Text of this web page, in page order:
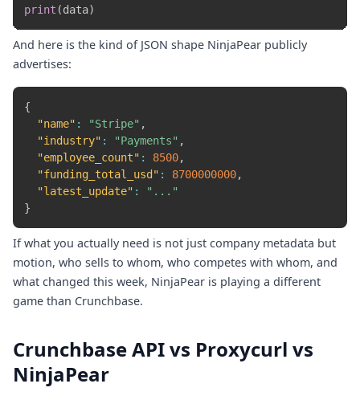
print (data)
And here is the kind of JSON shape NinjaPear publicly
advertises:
{
"name" : "Stripe" ,
"industry" : "Payments" ,
"employee_count" : 8500,
"funding_total_usd" : 8700000000,
"latest_update" :
"..."
}
If what you actually need is not just company metadata but
motion, who sells to whom, who competes with whom, and
what changed this week, NinjaPear is playing a different
game than Crunchbase.
Crunchbase API vs Proxycurl vs
NinjaPear